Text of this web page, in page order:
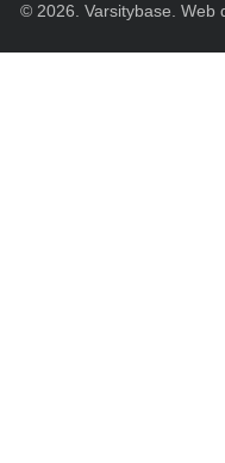
© 2026. Varsitybase. Web